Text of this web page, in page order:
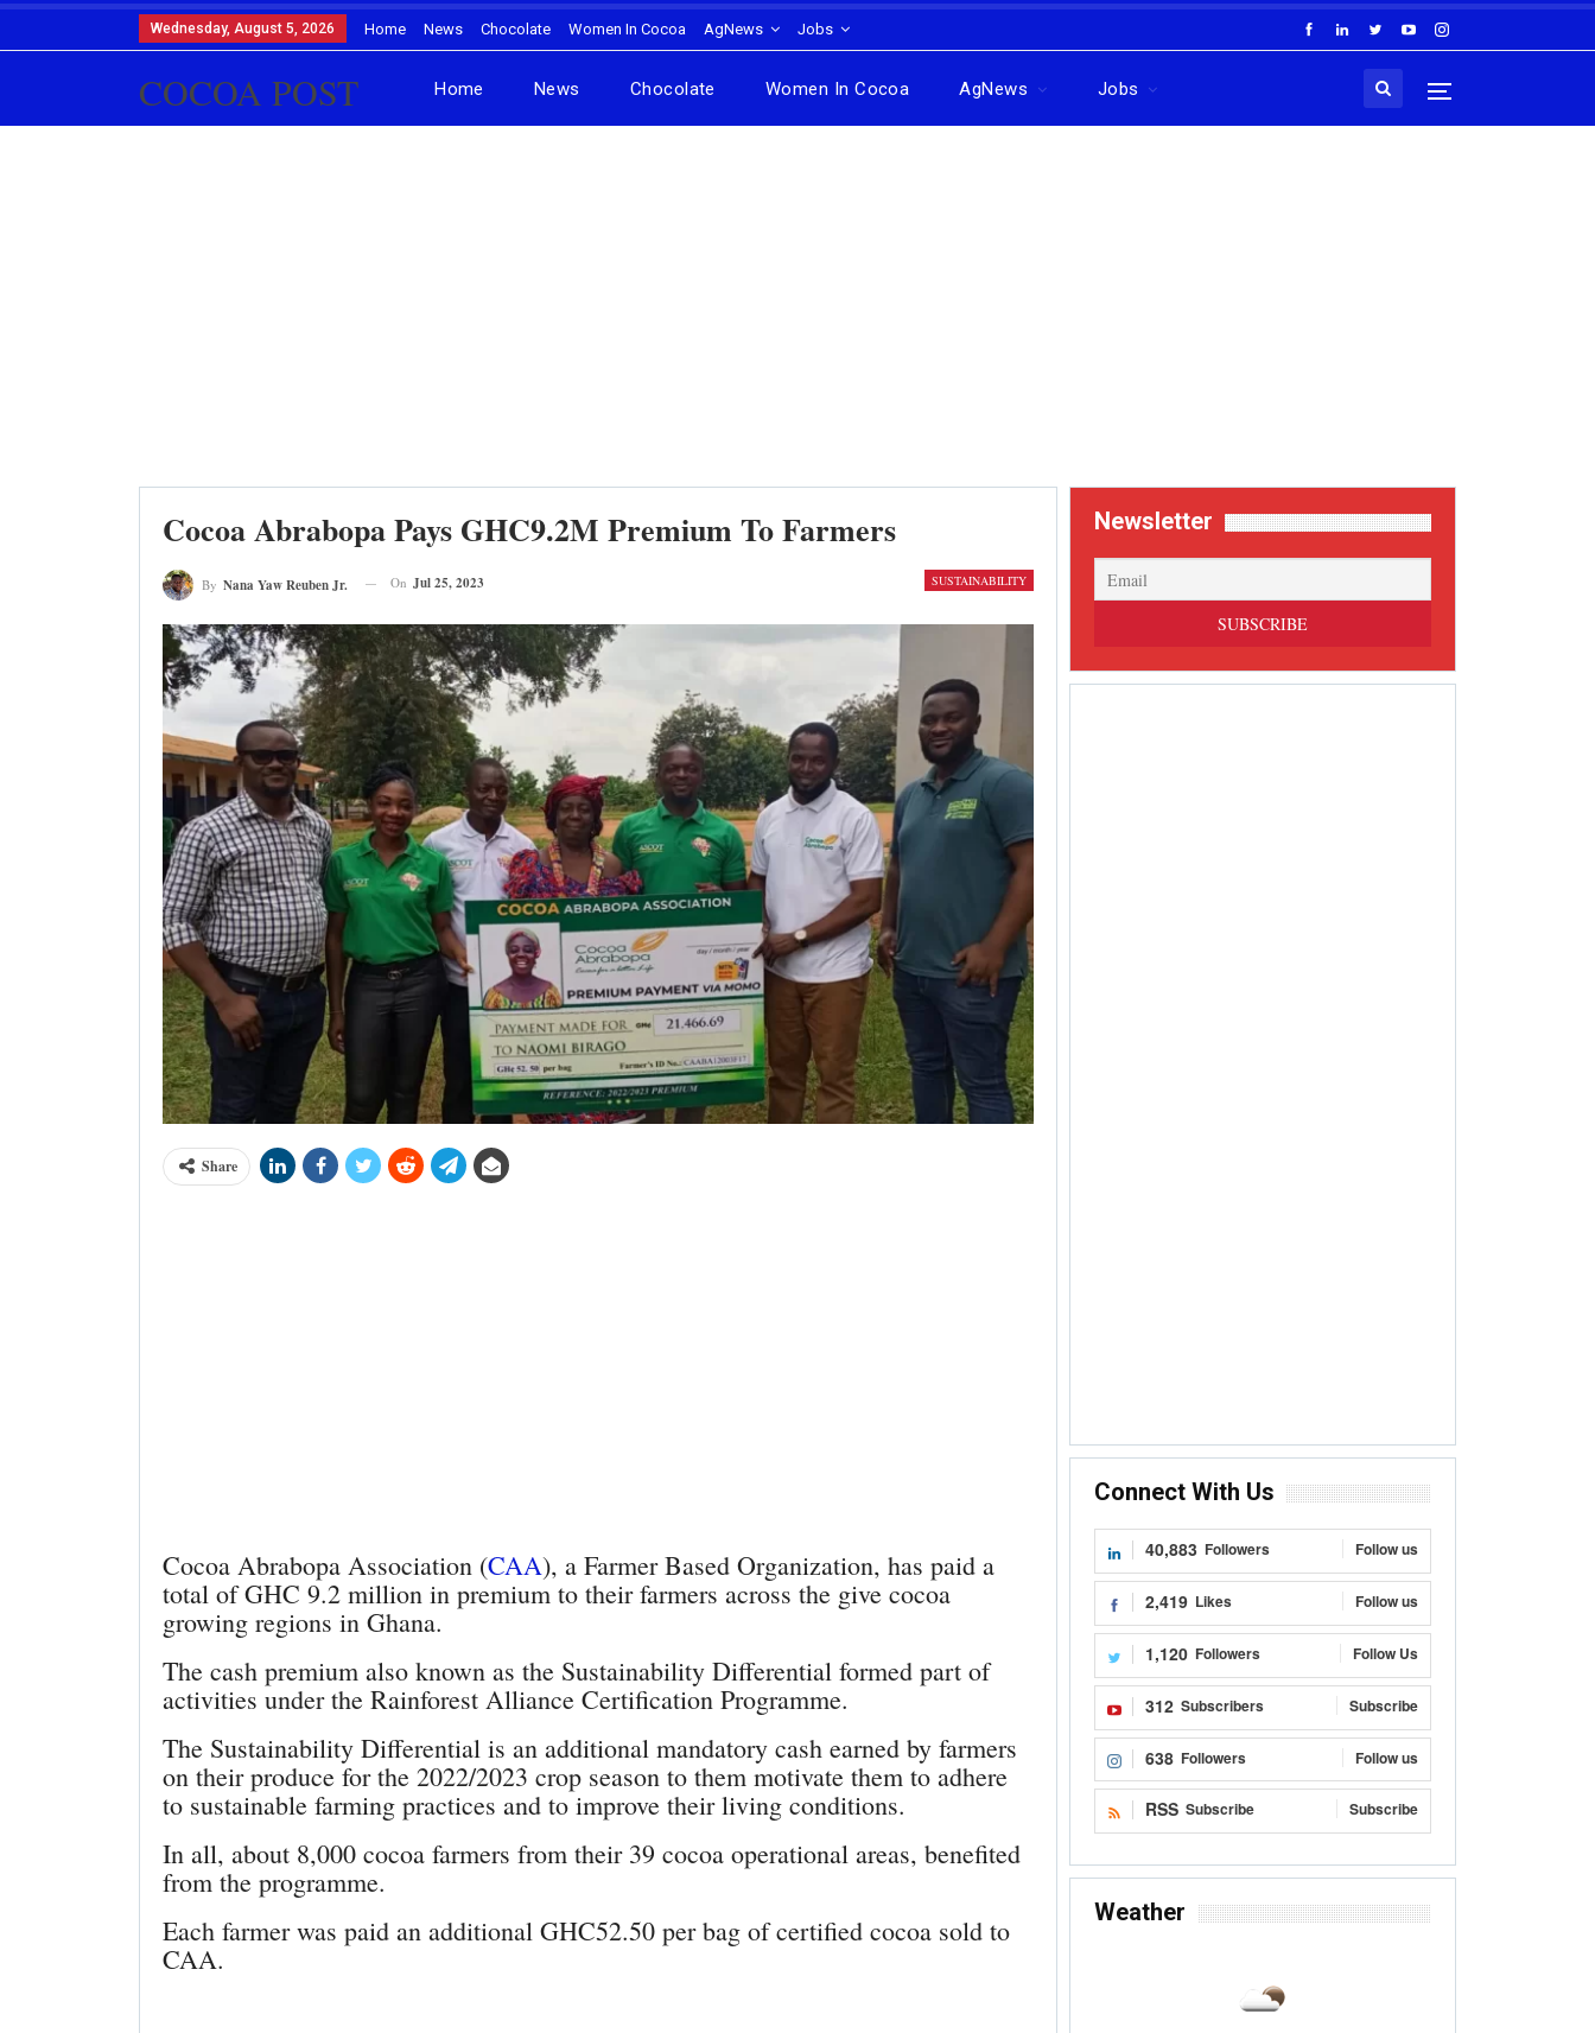
Wednesday, August 5, 2026 Home News Chocolate Women In Cocoa AgNews Jobs
COCOA POST Home News Chocolate Women In Cocoa AgNews Jobs
Cocoa Abrabopa Pays GHC9.2M Premium To Farmers
SUSTAINABILITY
By Nana Yaw Reuben Jr. On Jul 25, 2023
Share
Cocoa Abrabopa Association (CAA), a Farmer Based Organization, has paid a
total of GHC 9.2 million in premium to their farmers across the give cocoa
growing regions in Ghana.
The cash premium also known as the Sustainability Differential formed part of
activities under the Rainforest Alliance Certification Programme.
The Sustainability Differential is an additional mandatory cash earned by farmers
on their produce for the 2022/2023 crop season to them motivate them to adhere
to sustainable farming practices and to improve their living conditions.
In all, about 8,000 cocoa farmers from their 39 cocoa operational areas, benefited
from the programme.
Each farmer was paid an additional GHC52.50 per bag of certified cocoa sold to
CAA.
Newsletter
Connect With Us
40,883 Followers Follow us
2,419 Likes Follow us
1,120 Followers Follow Us
312 Subscribers Subscribe
638 Followers Follow us
RSS Subscribe Subscribe
Weather